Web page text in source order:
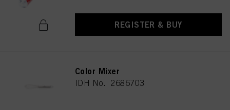
REGISTER & BUY
Color Mixer
IDH No. 2686703